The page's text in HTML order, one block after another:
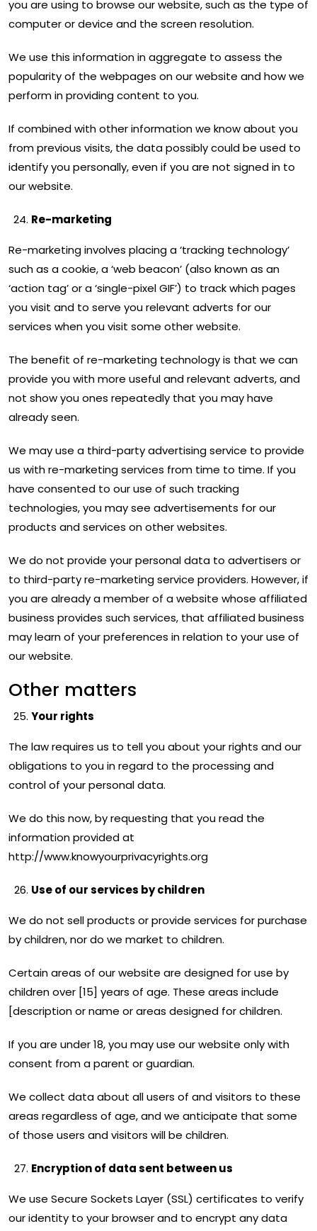
you are using to browse our website, such as the type of
computer or device and the screen resolution.
We use this information in aggregate to assess the
popularity of the webpages on our website and how we
perform in providing content to you.
If combined with other information we know about you
from previous visits, the data possibly could be used to
identify you personally, even if you are not signed in to
our website.
Re-marketing
Re-marketing involves placing a ‘tracking technology’
such as a cookie, a ‘web beacon’ (also known as an
‘action tag’ or a ‘single-pixel GIF’) to track which pages
you visit and to serve you relevant adverts for our
services when you visit some other website.
The benefit of re-marketing technology is that we can
provide you with more useful and relevant adverts, and
not show you ones repeatedly that you may have
already seen.
We may use a third-party advertising service to provide
us with re-marketing services from time to time. If you
have consented to our use of such tracking
technologies, you may see advertisements for our
products and services on other websites.
We do not provide your personal data to advertisers or
to third-party re-marketing service providers. However, if
you are already a member of a website whose affiliated
business provides such services, that affiliated business
may learn of your preferences in relation to your use of
our website.
Other matters
Your rights
The law requires us to tell you about your rights and our
obligations to you in regard to the processing and
control of your personal data.
We do this now, by requesting that you read the
information provided at
http://www.knowyourprivacyrights.org
Use of our services by children
We do not sell products or provide services for purchase
by children, nor do we market to children.
Certain areas of our website are designed for use by
children over [15] years of age. These areas include
[description or name or areas designed for children.
If you are under 18, you may use our website only with
consent from a parent or guardian.
We collect data about all users of and visitors to these
areas regardless of age, and we anticipate that some
of those users and visitors will be children.
Encryption of data sent between us
We use Secure Sockets Layer (SSL) certificates to verify
our identity to your browser and to encrypt any data